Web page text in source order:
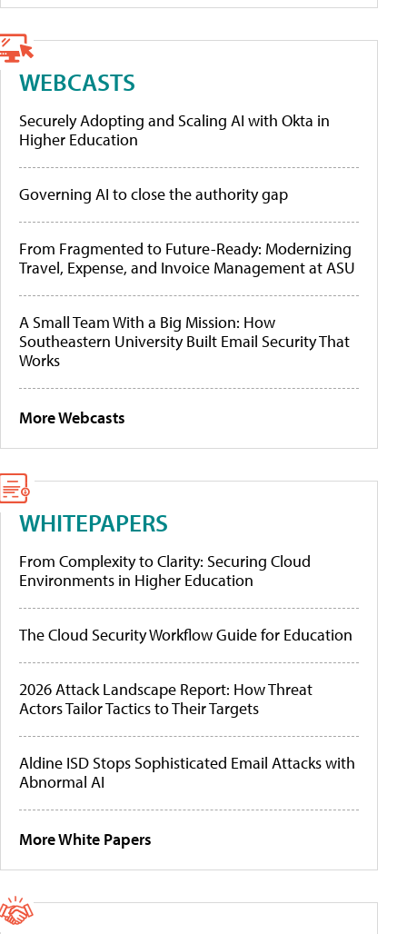
WEBCASTS
Securely Adopting and Scaling AI with Okta in
Higher Education
Governing AI to close the authority gap
From Fragmented to Future-Ready: Modernizing
Travel, Expense, and Invoice Management at ASU
A Small Team With a Big Mission: How
Southeastern University Built Email Security That
Works
More Webcasts
WHITEPAPERS
From Complexity to Clarity: Securing Cloud
Environments in Higher Education
The Cloud Security Workflow Guide for Education
2026 Attack Landscape Report: How Threat
Actors Tailor Tactics to Their Targets
Aldine ISD Stops Sophisticated Email Attacks with
Abnormal AI
More White Papers